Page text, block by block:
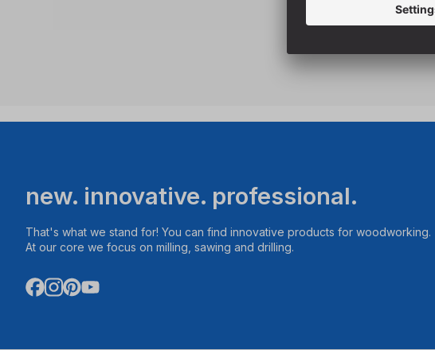
new. innovative. professional.
That's what we stand for! You can find innovative products for woodworking.
At our core we focus on milling, sawing and drilling.